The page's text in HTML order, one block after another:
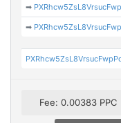
➡
➡
Fee: 0.00383 PPC